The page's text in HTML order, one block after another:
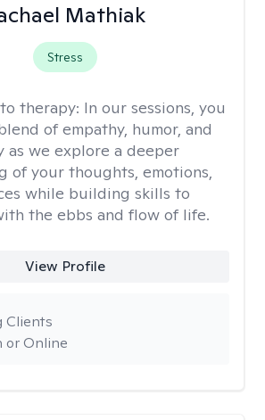
Mathiak
Stress
therapy: In our sessions, you
of empathy, humor, and
as we explore a deeper
of your thoughts, emotions,
while building skills to
the ebbs and flow of life.
View Profile
or Online
Clients